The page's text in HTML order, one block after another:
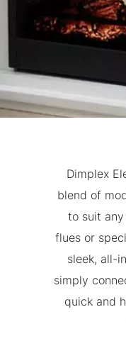
Dimplex
blend of
to suit
flues or
sleek, all-
simply
quick and